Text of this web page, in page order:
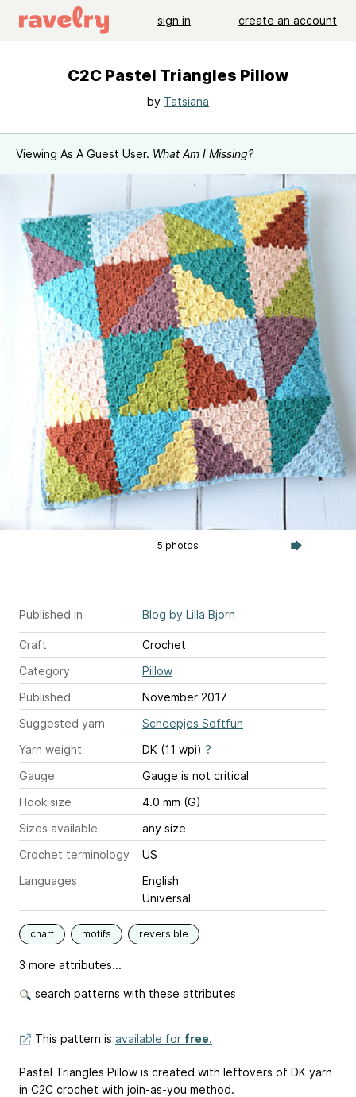
sign in create an account
C2C Pastel Triangles Pillow
by Tatsiana
Viewing As A Guest User. What Am I Missing?
5 photos
Published in Blog by Lilla Bjorn
Craft
Crochet
Category
Pillow
Published
November 2017
Suggested yarn
Scheepjes Softfun
Yarn weight
DK (11 wpi) ?
Gauge
Gauge is not critical
Hook size
4.0 mm (G)
Sizes available
any size
Crochet terminology
US
Languages
English
Universal
chart motifs reversible
3 more attributes...
search patterns with these attributes
This pattern is available for free.
Pastel Triangles Pillow is created with leftovers of DK yarn
in C2C crochet with join-as-you method.